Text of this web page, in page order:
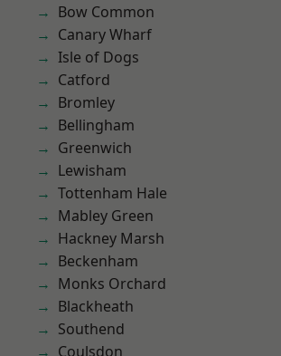
Bow Common
Canary Wharf
Isle of Dogs
Catford
Bromley
Bellingham
Greenwich
Lewisham
Tottenham Hale
Mabley Green
Hackney Marsh
Beckenham
Monks Orchard
Blackheath
Southend
Coulsdon